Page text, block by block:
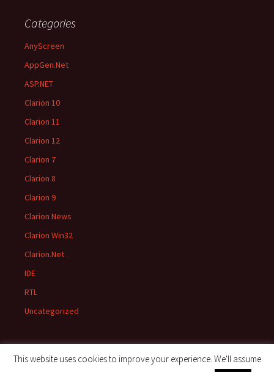
Categories
AnyScreen
AppGen.Net
ASP.NET
Clarion 10
Clarion 11
Clarion 12
Clarion 7
Clarion 8
Clarion 9
Clarion News
Clarion Win32
Clarion.Net
IDE
RTL
Uncategorized
This website uses cookies to improve your experience. We'll assume